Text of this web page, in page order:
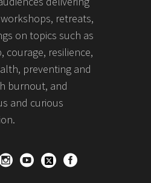
retreats,
on topics such as
courage, resilience,
preventing and
burnout, and
and curious